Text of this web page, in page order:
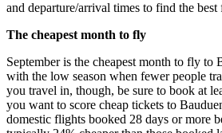
and departure/arrival times to find the
The cheapest month to fly
September is the cheapest month to fly to
with the low season when fewer people
you travel in, though, be sure to book at
you want to score cheap tickets to
domestic flights booked 28 days or more